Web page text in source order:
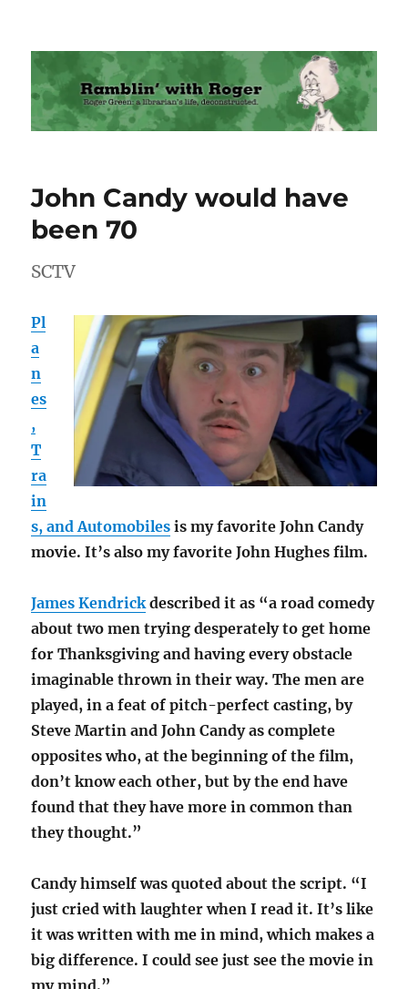
Ramblin' with Roger
John Candy would have
been 70
SCTV
Pl
a
n
es
,
T
ra
in
s, and Automobiles is my favorite John Candy
movie. It’s also my favorite John Hughes film.
James Kendrickdescribed it as “a road comedy
about two men trying desperately to get home
for Thanksgiving and having every obstacle
imaginable thrown in their way. The men are
played, in a feat of pitch-perfect casting, by
Steve Martin and John Candy as complete
opposites who, at the beginning of the film,
don’t know each other, but by the end have
found that they have more in common than
they thought.”
Candy himself was quoted about the script. “I
just cried with laughter when I read it. It’s like
it was written with me in mind, which makes a
big difference. I could see just see the movie in